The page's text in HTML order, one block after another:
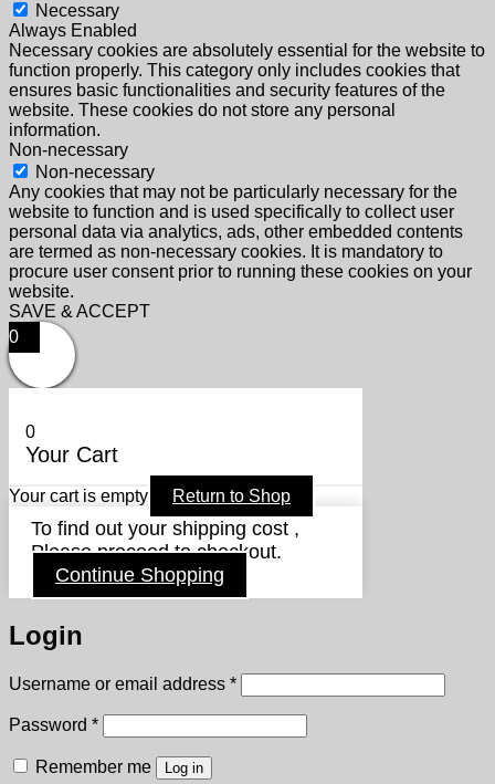
Necessary
Always Enabled
Necessary cookies are absolutely essential for the website to
function properly. This category only includes cookies that
ensures basic functionalities and security features of the
website. These cookies do not store any personal
information.
Non-necessary
Non-necessary
Any cookies that may not be particularly necessary for the
website to function and is used specifically to collect user
personal data via analytics, ads, other embedded contents
are termed as non-necessary cookies. It is mandatory to
procure user consent prior to running these cookies on your
website.
SAVE & ACCEPT
0
0
Your Cart
Your cart is empty Return to Shop
To find out your shipping cost ,
Please proceed to checkout.
Continue Shopping
Login
Username or email address *Required
Password *Required
Remember me Log in